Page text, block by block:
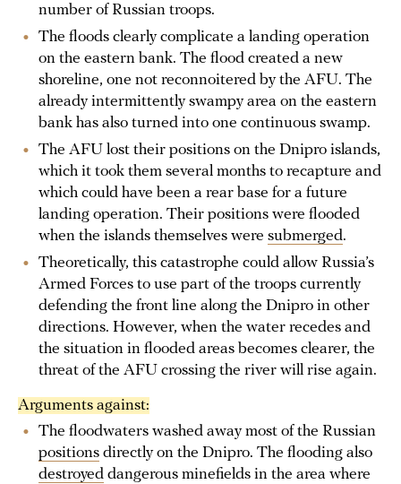
number of Russian troops.
The floods clearly complicate a landing operation
on the eastern bank. The flood created a new
shoreline, one not reconnoitered by the AFU. The
already intermittently swampy area on the eastern
bank has also turned into one continuous swamp.
The AFU lost their positions on the Dnipro islands,
which it took them several months to recapture and
which could have been a rear base for a future
landing operation. Their positions were flooded
when the islands themselves were submerged.
Theoretically, this catastrophe could allow Russia’s
Armed Forces to use part of the troops currently
defending the front line along the Dnipro in other
directions. However, when the water recedes and
the situation in flooded areas becomes clearer, the
threat of the AFU crossing the river will rise again.
Arguments against:
The floodwaters washed away most of the Russian
positions directly on the Dnipro. The flooding also
destroyed dangerous minefields in the area where